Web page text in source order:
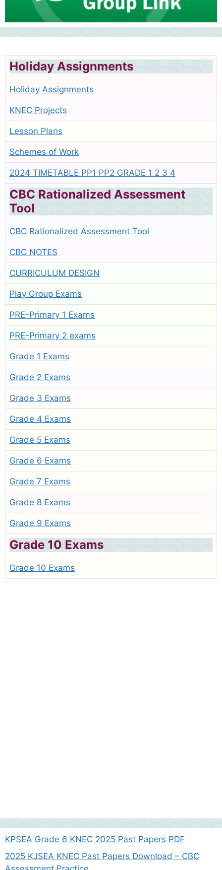
Holiday Assignments
Holiday Assignments
KNEC Projects
Lesson Plans
Schemes of Work
2024 TIMETABLE PP1 PP2 GRADE 1 2 3 4
CBC Rationalized Assessment
Tool
CBC Rationalized Assessment Tool
CBC NOTES
CURRICULUM DESIGN
Play Group Exams
PRE-Primary 1 Exams
PRE-Primary 2 exams
Grade 1 Exams
Grade 2 Exams
Grade 3 Exams
Grade 4 Exams
Grade 5 Exams
Grade 6 Exams
Grade 7 Exams
Grade 8 Exams
Grade 9 Exams
Grade 10 Exams
Grade 10 Exams
KPSEA Grade 6 KNEC 2025 Past Papers PDF
2025 KJSEA KNEC Past Papers Download – CBC